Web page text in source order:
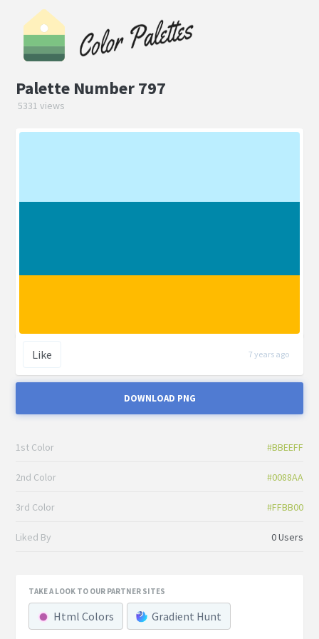
Palette Number 797
5331 views
Like 7 years ago
DOWNLOAD PNG
1st Color #BBEEFF
2nd Color #0088AA
3rd Color #FFBB00
Liked By 0 Users
TAKE A LOOK TO OUR PARTNER SITES
Html Colors Gradient Hunt